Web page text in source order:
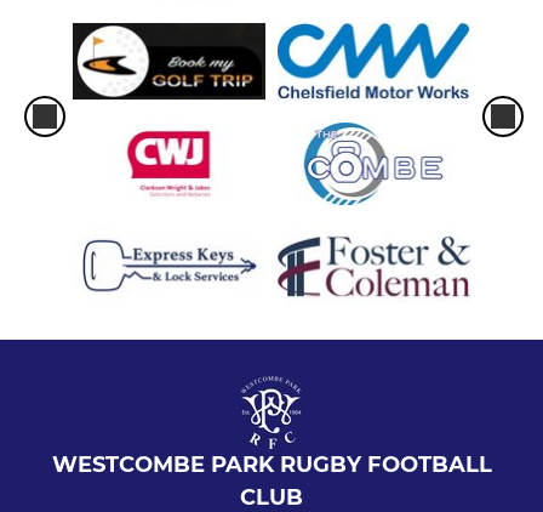
WESTCOMBE PARK RUGBY FOOTBALL
CLUB